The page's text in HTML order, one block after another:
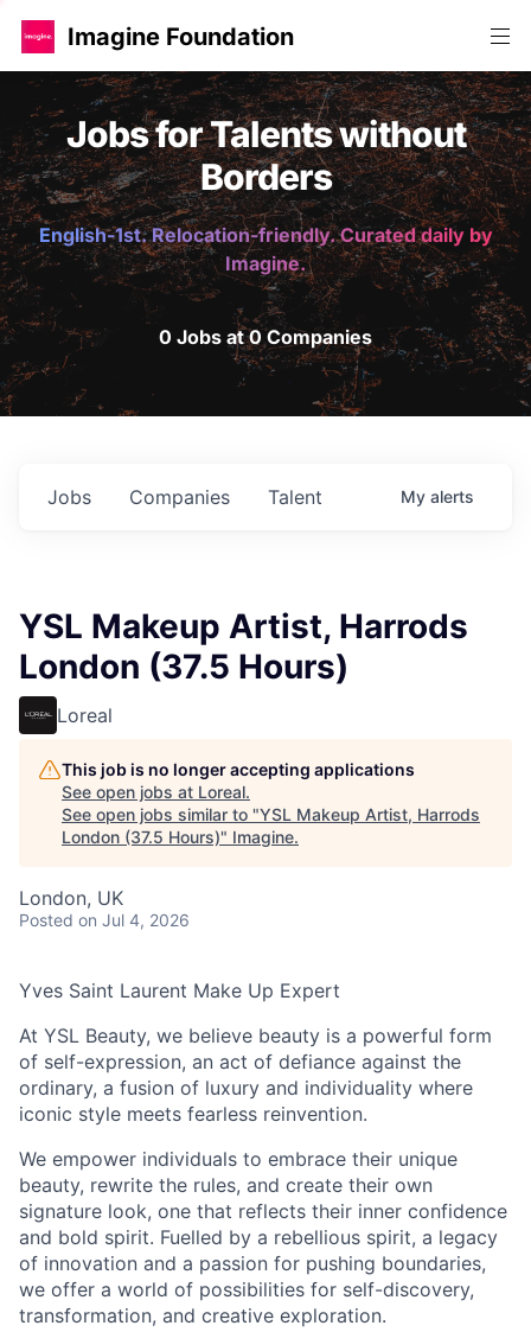
Imagine Foundation
Jobs for Talents without
Borders
English-1st. Relocation-friendly. Curated daily by
Imagine.
0 Jobs at 0 Companies
Jobs Companies Talent My alerts
YSL Makeup Artist, Harrods
London (37.5 Hours)
Loreal
This job is no longer accepting applications
See open jobs at Loreal.
See open jobs similar to "YSL Makeup Artist, Harrods
London (37.5 Hours)" Imagine.
London, UK
Posted on Jul 4, 2026
Yves Saint Laurent Make Up Expert
At YSL Beauty, we believe beauty is a powerful form
of self-expression, an act of defiance against the
ordinary, a fusion of luxury and individuality where
iconic style meets fearless reinvention.
We empower individuals to embrace their unique
beauty, rewrite the rules, and create their own
signature look, one that reflects their inner confidence
and bold spirit. Fuelled by a rebellious spirit, a legacy
of innovation and a passion for pushing boundaries,
we offer a world of possibilities for self-discovery,
transformation, and creative exploration.